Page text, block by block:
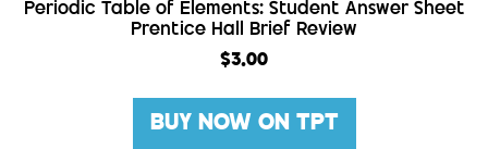
Periodic Table of Elements: Student Answer Sheet
Prentice Hall Brief Review
$3.00
BUY NOW ON TPT